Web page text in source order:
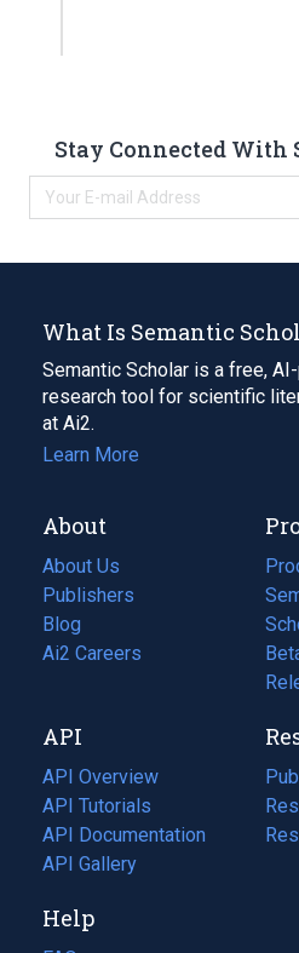
Stay Connected With
What Is Semantic
Semantic Scholar is a free,
research tool for scientific
at Ai2.
Learn More
About
About Us
Publishers
Blog
(opens
in
tab)
Ai2 Careers
(opens
new
tab)
API
API Overview
API Tutorials
API Documentation
(opens
in
new
API Gallery
in
a
in
Help